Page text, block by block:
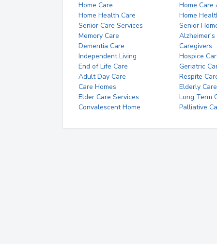
Home Care
Home Care
Home Health Care
Home
Senior Care Services
Senior
Memory Care
Alzheimer's
Dementia Care
Caregivers
Independent Living
Hospice
End of Life Care
Geriatric
Adult Day Care
Respite
Care Homes
Elderly Care
Elder Care Services
Long Term
Convalescent Home
Palliative